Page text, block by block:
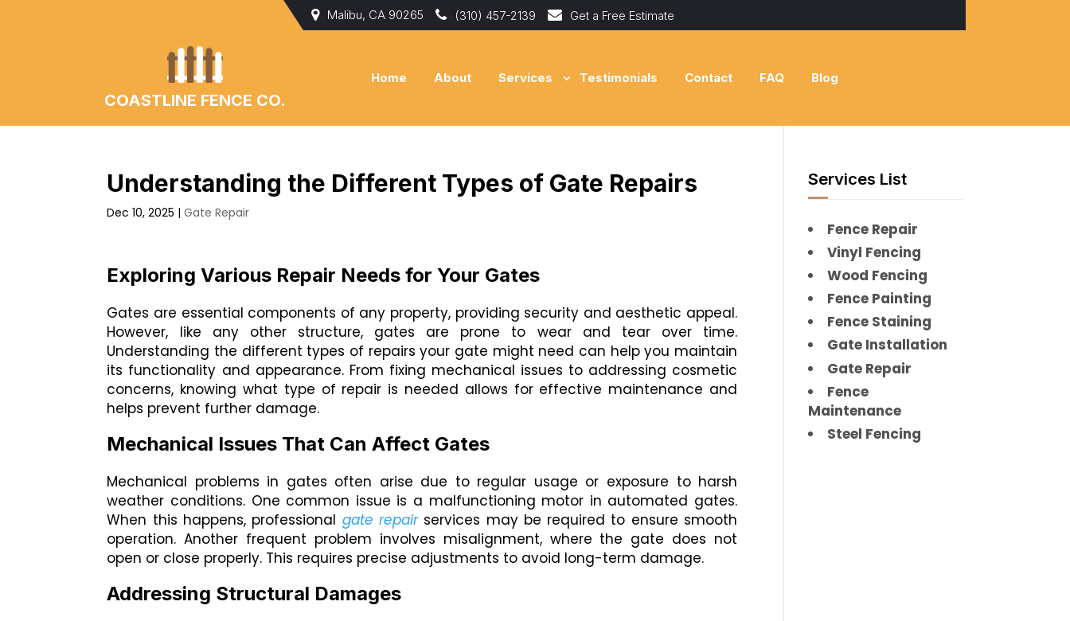
Malibu, CA 90265 (310) 457-2139 Get a Free Estimate
COASTLINE FENCE CO.
Home About Services Testimonials Contact FAQ Blog
Understanding the Different Types of Gate Repairs
Dec 10, 2025 |Gate Repair
Exploring Various Repair Needs for Your Gates
Gates are essential components of any property, providing security and aesthetic appeal.
However, like any other structure, gates are prone to wear and tear over time.
Understanding the different types of repairs your gate might need can help you maintain
its functionality and appearance. From fixing mechanical issues to addressing cosmetic
concerns, knowing what type of repair is needed allows for effective maintenance and
helps prevent further damage.
Mechanical Issues That Can Affect Gates
Mechanical problems in gates often arise due to regular usage or exposure to harsh
weather conditions. One common issue is a malfunctioning motor in automated gates.
When this happens, professional gate repairservices may be required to ensure smooth
operation. Another frequent problem involves misalignment, where the gate does not
open or close properly. This requires precise adjustments to avoid long-term damage.
Addressing Structural Damages
Services List
Fence Repair
Vinyl Fencing
Wood Fencing
Fence Painting
Fence Staining
Gate Installation
Gate Repair
Fence
Maintenance
Steel Fencing